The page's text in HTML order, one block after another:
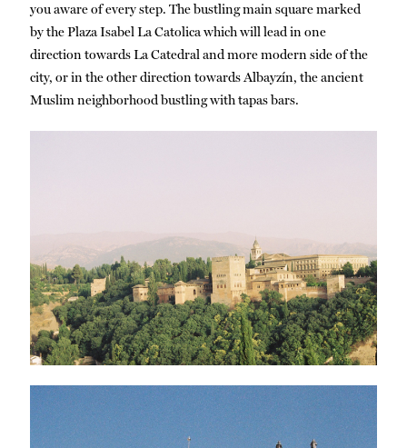
you aware of every step. The bustling main square marked
by the Plaza Isabel La Catolica which will lead in one
direction towards La Catedral and more modern side of the
city, or in the other direction towards Albayzín, the ancient
Muslim neighborhood bustling with tapas bars.